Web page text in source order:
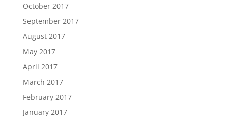
October 2017
September 2017
August 2017
May 2017
April 2017
March 2017
February 2017
January 2017